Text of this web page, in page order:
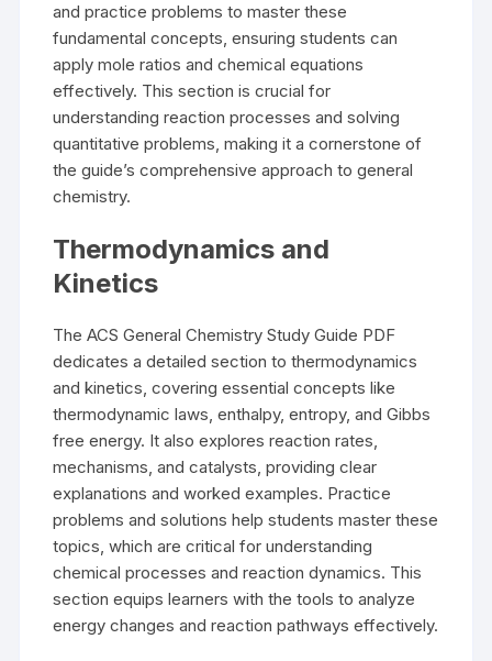
and practice problems to master these
fundamental concepts, ensuring students can
apply mole ratios and chemical equations
effectively. This section is crucial for
understanding reaction processes and solving
quantitative problems, making it a cornerstone of
the guide’s comprehensive approach to general
chemistry.
Thermodynamics and
Kinetics
The ACS General Chemistry Study Guide PDF
dedicates a detailed section to thermodynamics
and kinetics, covering essential concepts like
thermodynamic laws, enthalpy, entropy, and Gibbs
free energy. It also explores reaction rates,
mechanisms, and catalysts, providing clear
explanations and worked examples. Practice
problems and solutions help students master these
topics, which are critical for understanding
chemical processes and reaction dynamics. This
section equips learners with the tools to analyze
energy changes and reaction pathways effectively.